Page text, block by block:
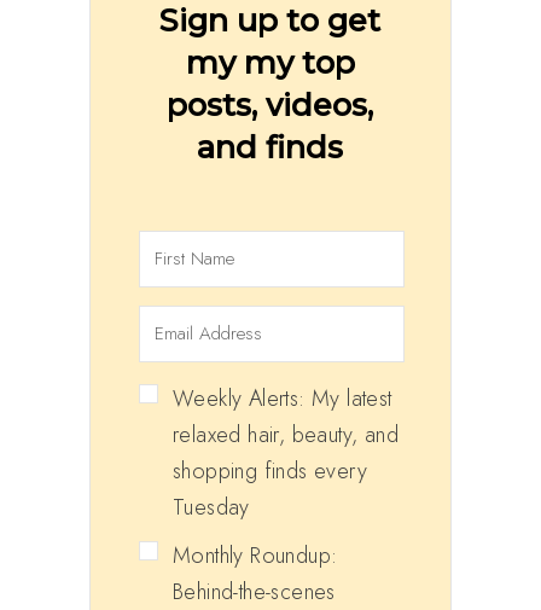
Sign up to get
my my top
posts, videos,
and finds
Weekly Alerts: My latest
relaxed hair, beauty, and
shopping finds every
Tuesday
Monthly Roundup:
Behind-the-scenes